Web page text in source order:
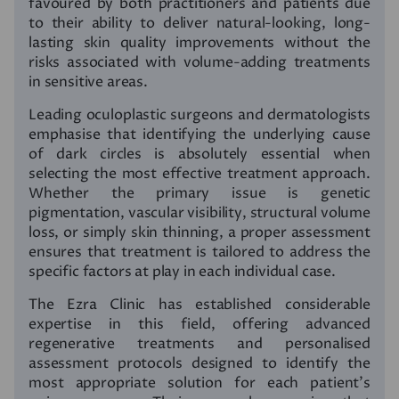
to their ability to deliver natural-looking, long-
lasting skin quality improvements without the
risks associated with volume-adding treatments
in sensitive areas.
Leading oculoplastic surgeons and dermatologists
emphasise that identifying the underlying cause
of dark circles is absolutely essential when
selecting the most effective treatment approach.
Whether the primary issue is genetic
pigmentation, vascular visibility, structural volume
loss, or simply skin thinning, a proper assessment
ensures that treatment is tailored to address the
specific factors at play in each individual case.
The Ezra Clinic has established considerable
expertise in this field, offering advanced
regenerative treatments and personalised
assessment protocols designed to identify the
most appropriate solution for each patient’s